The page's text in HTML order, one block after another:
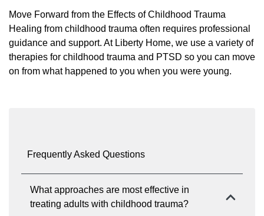
Move Forward from the Effects of Childhood Trauma
Healing from childhood trauma often requires professional
guidance and support. At Liberty Home, we use a variety of
therapies for childhood trauma and PTSD so you can move
on from what happened to you when you were young.
Frequently Asked Questions
What approaches are most effective in
treating adults with childhood trauma?